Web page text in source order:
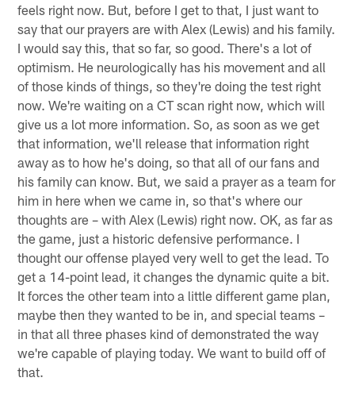
feels right now. But, before I get to that, I just want to
say that our prayers are with Alex (Lewis) and his family.
I would say this, that so far, so good. There's a lot of
optimism. He neurologically has his movement and all
of those kinds of things, so they're doing the test right
now. We're waiting on a CT scan right now, which will
give us a lot more information. So, as soon as we get
that information, we'll release that information right
away as to how he's doing, so that all of our fans and
his family can know. But, we said a prayer as a team for
him in here when we came in, so that's where our
thoughts are – with Alex (Lewis) right now. OK, as far as
the game, just a historic defensive performance. I
thought our offense played very well to get the lead. To
get a 14-point lead, it changes the dynamic quite a bit.
It forces the other team into a little different game plan,
maybe then they wanted to be in, and special teams –
in that all three phases kind of demonstrated the way
we're capable of playing today. We want to build off of
that.